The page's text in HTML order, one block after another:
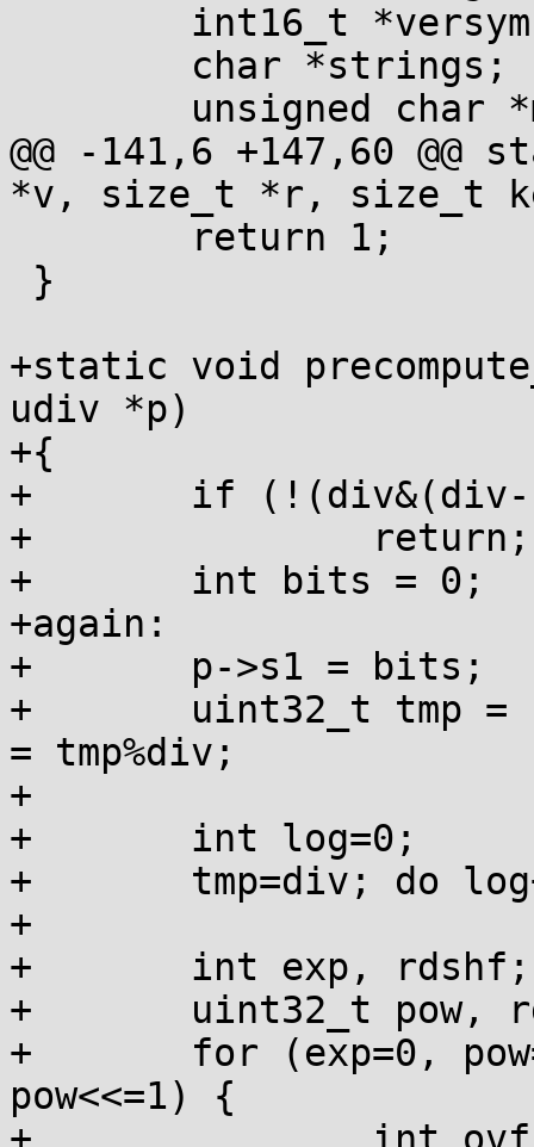
@@ -141,6 +147,60
*v, size_t *r, size_t
+static void
udiv *p)
+{
+	if (!(div&(div-1)))
+		return;
+	int bits = 0;
+again:
+	p->s1 = bits;
+	uint32_t tmp = 1u<<31, quo = tmp/div, rem
= tmp%div;
+
+	int log=0;
+	tmp=div; do log++; while (tmp>>=1);
+
+	int exp, rdshf;
+	uint32_t pow, rdmul=0;
+	for (exp=0, pow=1u<<bits; ; exp++,
pow<<=1) {